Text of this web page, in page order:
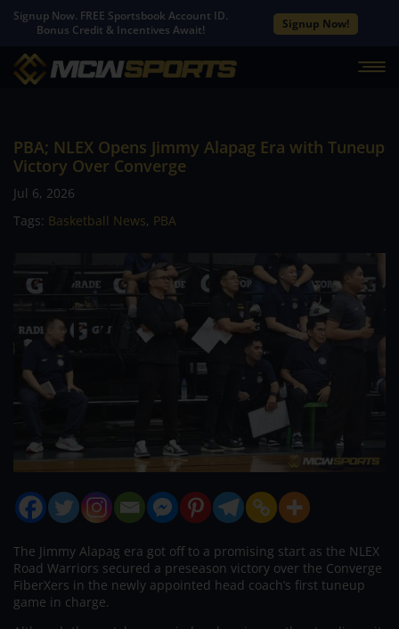
Signup Now. FREE Sportsbook Account ID.
Bonus Credit & Incentives Await!
Signup Now!
PBA; NLEX Opens Jimmy Alapag Era with Tuneup
Victory Over Converge
Jul 6, 2026
Tags: Basketball News, PBA
The Jimmy Alapag era got off to a promising start as the NLEX
Road Warriors secured a preseason victory over the Converge
FiberXers in the newly appointed head coach’s first tuneup
game in charge.